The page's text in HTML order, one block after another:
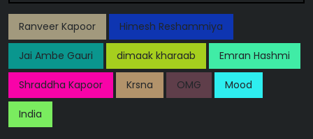
Ranveer Kapoor Himesh Reshammiya
Jai Ambe Gauri dimaak kharaab Emran Hashmi
Shraddha Kapoor Krsna OMG Mood
India